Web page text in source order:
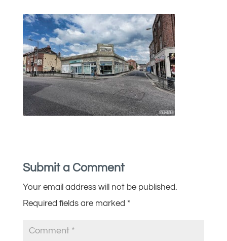
Submit a Comment
Your email address will not be published.
Required fields are marked *